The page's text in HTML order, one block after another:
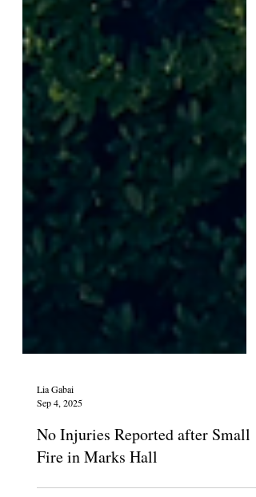
Sep 4, 2025
No Injuries Reported after Small
Fire in Marks Hall